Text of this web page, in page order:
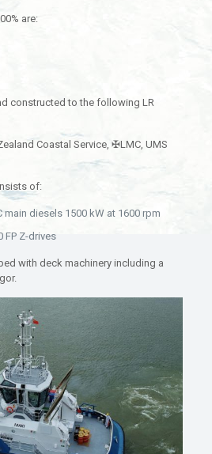
are:
constructed to the following LR
Coastal Service, ✠LMC, UMS
of:
main diesels 1500 kW at 1600 rpm
FP Z-drives
with deck machinery including a